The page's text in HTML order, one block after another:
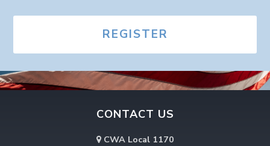
REGISTER
CONTACT US
CWA Local 1170